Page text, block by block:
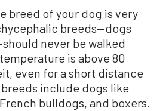
breed of your dog is very
breeds—dogs
never be walked
is above 80
even for a short distance
include dogs like
bulldogs, and boxers.